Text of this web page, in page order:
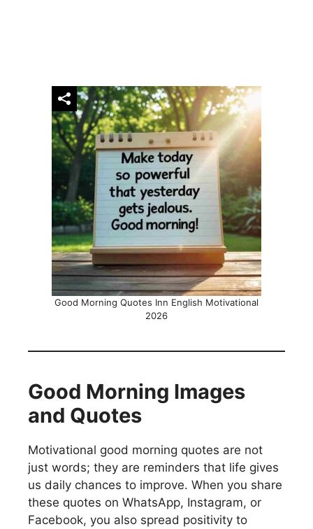
Good Morning Quotes Inn English Motivational
2026
Good Morning Images
and Quotes
Motivational good morning quotes are not
just words; they are reminders that life gives
us daily chances to improve. When you share
these quotes on WhatsApp, Instagram, or
Facebook, you also spread positivity to